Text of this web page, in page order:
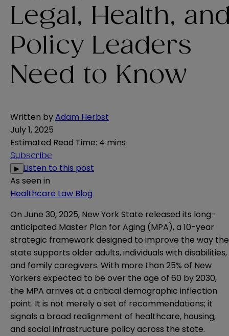
Legal, Health,
Policy Leaders
Need to Know
Written byAdam Herbst
July 1, 2025
Estimated Read Time: 4 mins
Subscribe
▶ Listen to this post
As seen in
Healthcare Law Blog
On June 30, 2025, New York State released its long-
anticipated Master Plan for Aging (MPA), a 10-year
strategic framework designed to improve the way the
state supports older adults, individuals with disabilities,
and family caregivers. With more than 25% of New
Yorkers expected to be over the age of 60 by 2030,
the MPA arrives at a critical demographic inflection
point. It is not merely a set of recommendations; it
signals a broad realignment of healthcare, housing,
and social infrastructure policy across the state.